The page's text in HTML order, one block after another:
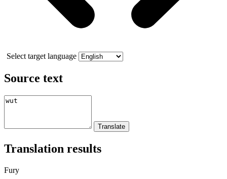
Select target language
Source text
Translation results
Fury